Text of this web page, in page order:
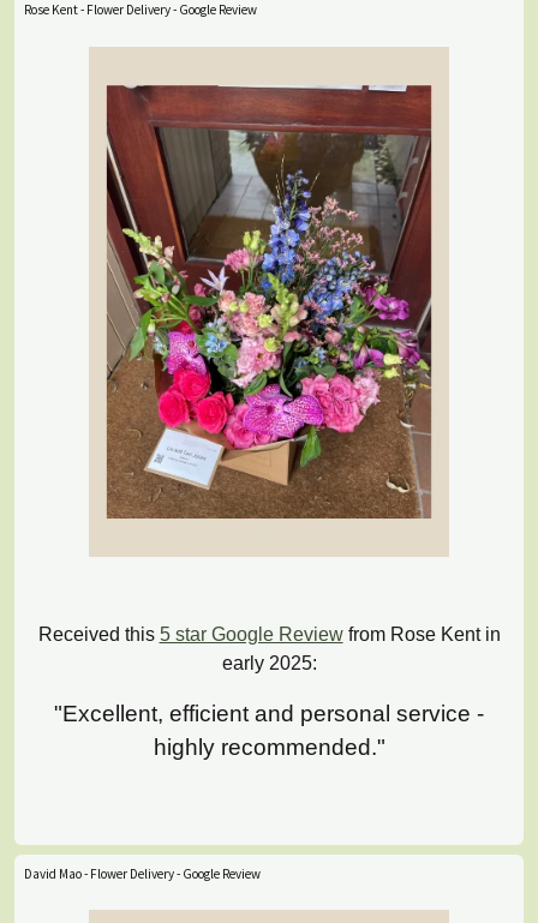
Rose Kent - Flower Delivery - Google Review
Received this 5 star Google Reviewfrom Rose Kent in
early 2025:
"Excellent, efficient and personal service -
highly recommended."
David Mao - Flower Delivery - Google Review